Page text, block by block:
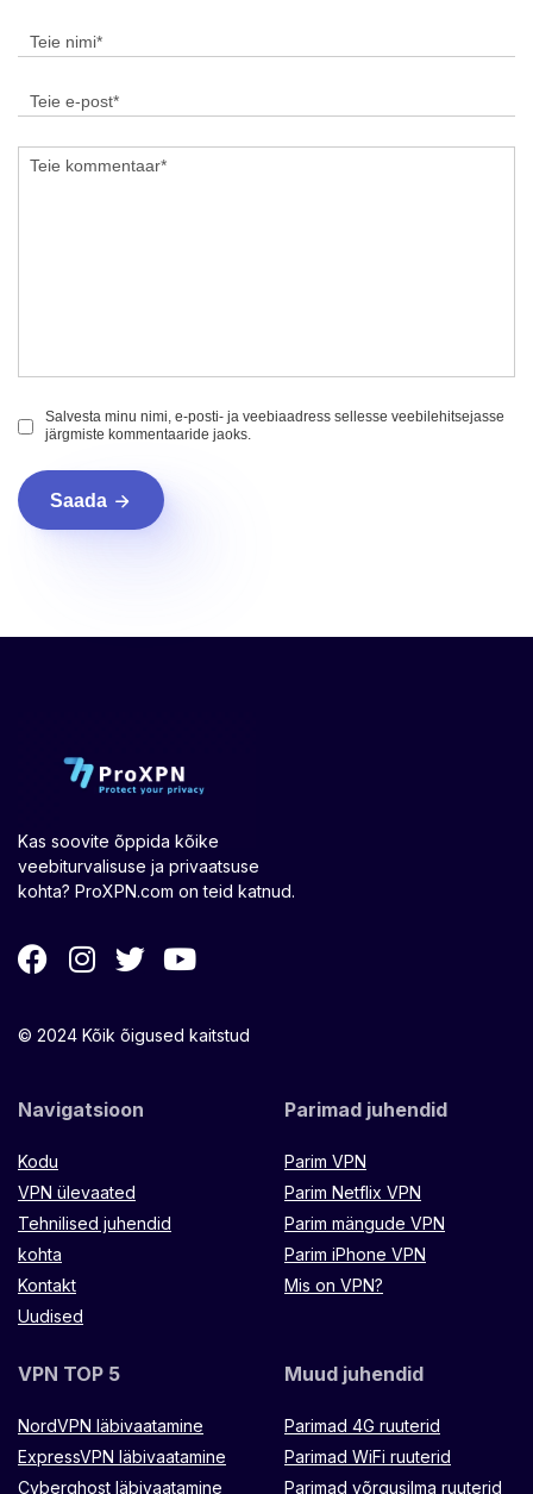
Salvesta minu nimi, e-posti- ja veebiaadress sellesse veebilehitsejasse
järgmiste kommentaaride jaoks.
Saada
Kas soovite õppida kõike
veebiturvalisuse ja privaatsuse
kohta? ProXPN.com on teid katnud.
© 2024 Kõik õigused kaitstud
Navigatsioon
Kodu
VPN ülevaated
Tehnilised juhendid
kohta
Kontakt
Uudised
Parimad juhendid
Parim VPN
Parim Netflix VPN
Parim mängude VPN
Parim iPhone VPN
Mis on VPN?
VPN TOP 5
NordVPN läbivaatamine
ExpressVPN läbivaatamine
Cyberghost läbivaatamine
Muud juhendid
Parimad 4G ruuterid
Parimad WiFi ruuterid
Parimad võrgusilma ruuterid